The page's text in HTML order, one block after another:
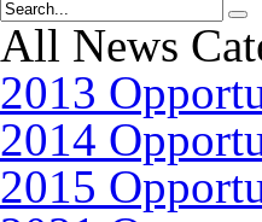
All News
2013
2014
2015